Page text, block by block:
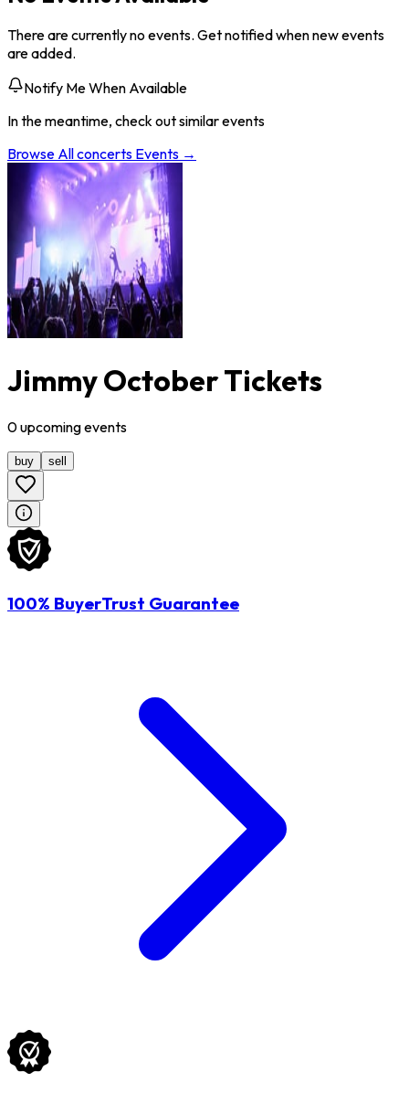
There are currently no events. Get notified when new events
are added.
Notify Me When Available
In the meantime, check out similar events
Browse Allconcerts Events →
Jimmy October Tickets
0upcomingevents
buy sell
100% BuyerTrust Guarantee